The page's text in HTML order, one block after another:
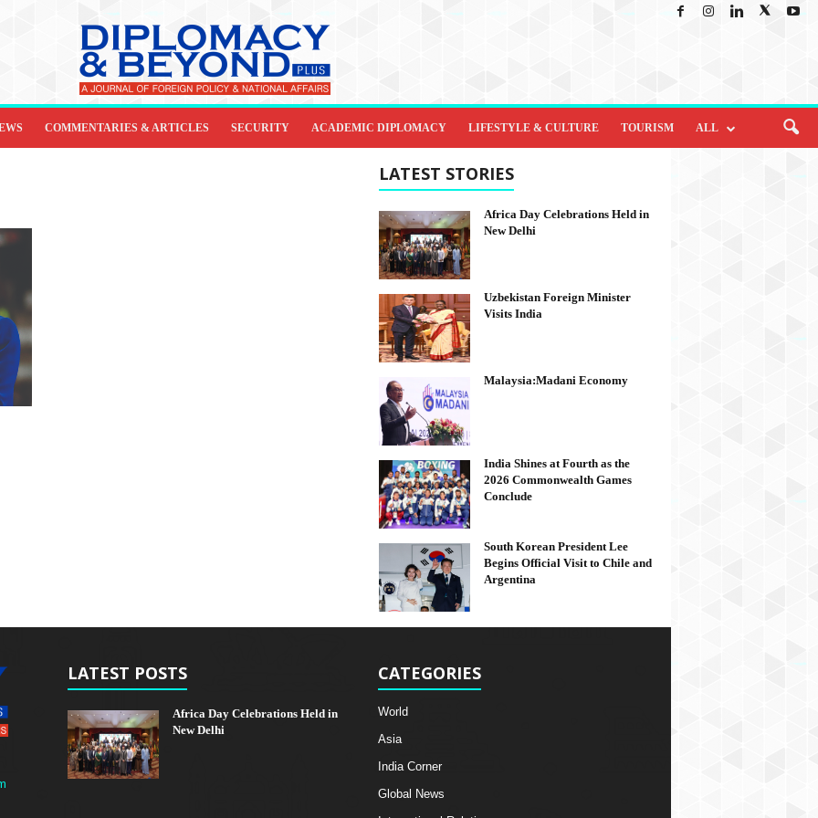
COMMENTARIES & ARTICLES SECURITY ACADEMIC DIPLOMACY LIFESTYLE & CULTURE TOURISM ALL
LATEST STORIES
Africa Day Celebrations Held in
New Delhi
Uzbekistan Foreign Minister
Visits India
Malaysia:Madani Economy
India Shines at Fourth as the
2026 Commonwealth Games
Conclude
South Korean President Lee
Begins Official Visit to Chile and
Argentina
LATEST POSTS
Africa Day Celebrations Held in
New Delhi
CATEGORIES
World
Asia
India Corner
Global News